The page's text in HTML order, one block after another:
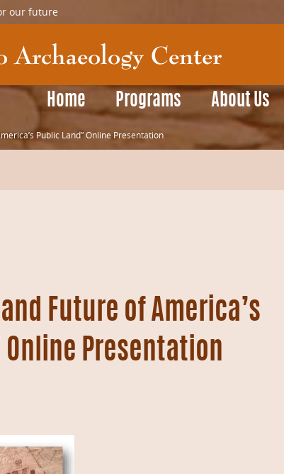
our future
Home Programs About Us
Public Land” Online Presentation
Future of America’s
Online Presentation